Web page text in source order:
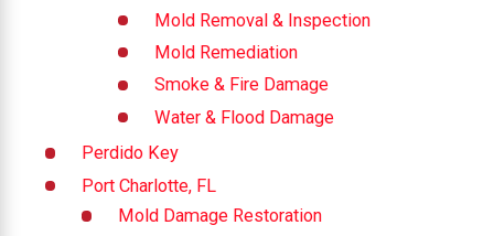
Mold Removal & Inspection
Mold Remediation
Smoke & Fire Damage
Water & Flood Damage
Perdido Key
Port Charlotte, FL
Mold Damage Restoration